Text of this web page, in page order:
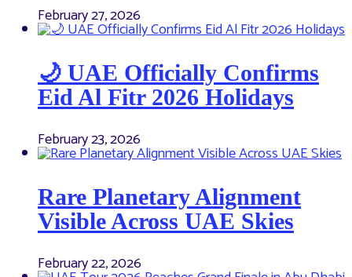
February 27, 2026
🌙 UAE Officially Confirms
Eid Al Fitr 2026 Holidays
February 23, 2026
Rare Planetary Alignment
Visible Across UAE Skies
February 22, 2026